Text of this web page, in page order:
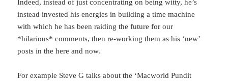
Indeed, instead of just concentrating on being witty, he’s
instead invested his energies in building a time machine
with which he has been raiding the future for our
*hilarious* comments, then re-working them as his ‘new’
posts in the here and now.
For example Steve G talks about the ‘Macworld Pundit